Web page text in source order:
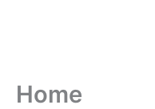
Home